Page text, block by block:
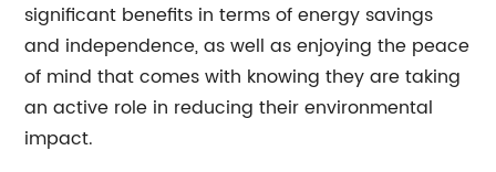
significant benefits in terms of energy savings
and independence, as well as enjoying the peace
of mind that comes with knowing they are taking
an active role in reducing their environmental
impact.